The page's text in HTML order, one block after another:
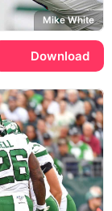
Mike White
Download